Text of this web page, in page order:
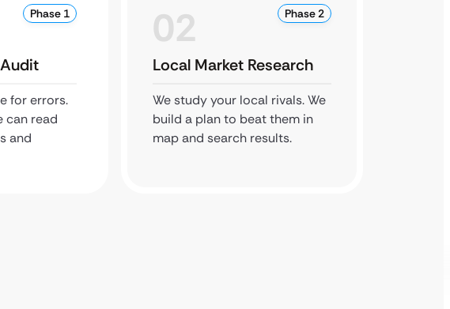
Phase 1
for errors.
can read
and
02 Phase 2
Local Market Research
We study your local rivals. We
build a plan to beat them in
map and search results.